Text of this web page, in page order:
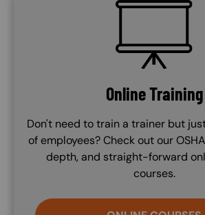
SVG
Online Training
Don't need to train a trainer but
of employees? Check out our
depth, and straight-forward
courses.